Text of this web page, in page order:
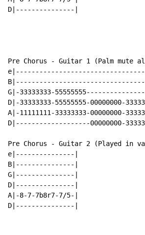
D|---------------|
Pre Chorus - Guitar 1 (Palm mute
G|-33333333-
D|-33333333-55555555-00000000-
A|-11111111-33333333-00000000-
D|-------------------00000000-
Pre Chorus - Guitar 2 (Played in
e|---------------|
B|---------------|
G|---------------|
D|---------------|
A|-8-7-7b8r7-7/5-|
D|---------------|